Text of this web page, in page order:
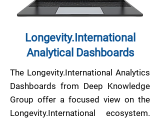
Longevity.International
Analytical Dashboards
The Longevity.International Analytics
Dashboards from Deep Knowledge
Group offer a focused view on the
Longevity.International ecosystem.